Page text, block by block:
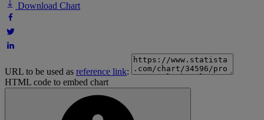
Download Chart
URL to be used as reference link:
HTML code to embed chart